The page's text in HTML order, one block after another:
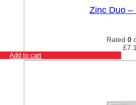
Zinc Duo –
Rated 0
£
Add to cart